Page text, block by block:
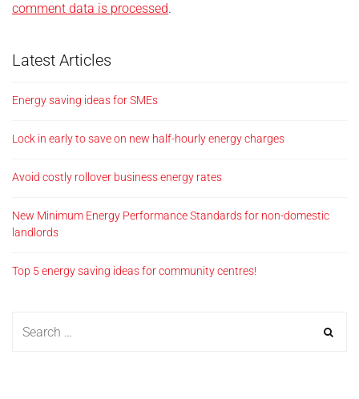
comment data is processed.
Latest Articles
Energy saving ideas for SMEs
Lock in early to save on new half-hourly energy charges
Avoid costly rollover business energy rates
New Minimum Energy Performance Standards for non-domestic
landlords
Top 5 energy saving ideas for community centres!